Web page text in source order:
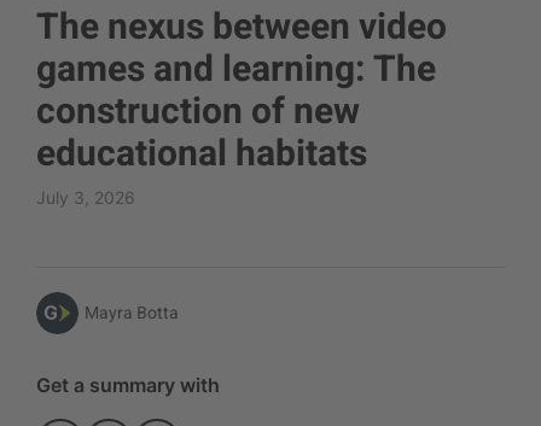
The nexus between video
games and learning: The
construction of new
educational habitats
July 3, 2026
Mayra Botta
Get a summary with